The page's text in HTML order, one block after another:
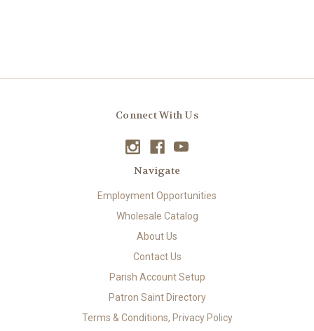
Connect With Us
Navigate
Employment Opportunities
Wholesale Catalog
About Us
Contact Us
Parish Account Setup
Patron Saint Directory
Terms & Conditions, Privacy Policy